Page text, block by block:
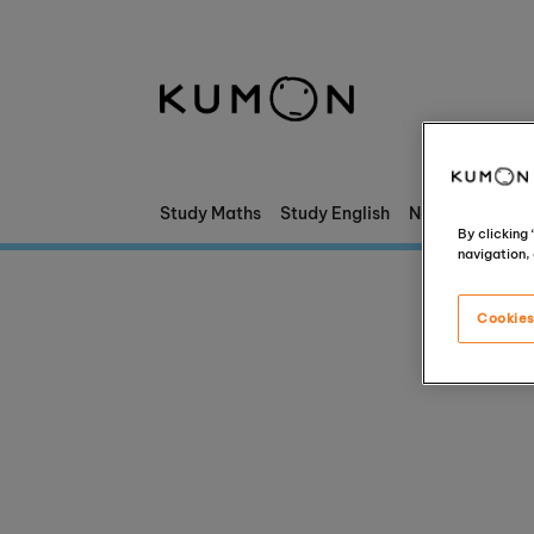
Study Maths Study English News & Stories
Welcome To Kumon
The History Of Kumon
By clicking
navigation,